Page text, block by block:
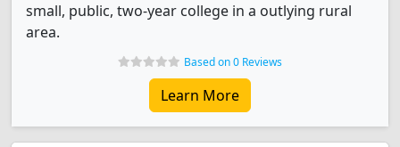
small, public, two-year college in a outlying rural
area.
Based on 0 Reviews
Learn More